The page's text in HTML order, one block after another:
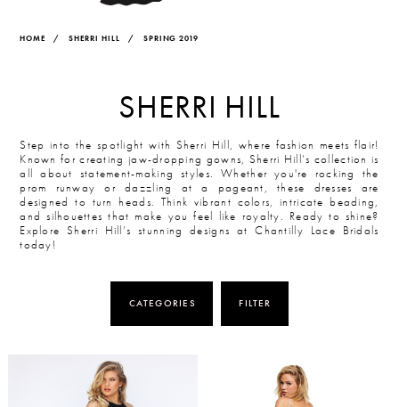
HOME SHERRI HILL SPRING 2019
SHERRI HILL
Step into the spotlight with Sherri Hill, where fashion meets flair!
Known for creating jaw-dropping gowns, Sherri Hill’s collection is
all about statement-making styles. Whether you're rocking the
prom runway or dazzling at a pageant, these dresses are
designed to turn heads. Think vibrant colors, intricate beading,
and silhouettes that make you feel like royalty. Ready to shine?
Explore Sherri Hill’s stunning designs at Chantilly Lace Bridals
today!
CATEGORIES FILTER